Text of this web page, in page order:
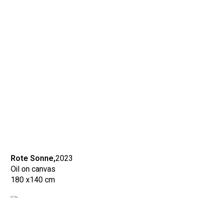
Rote Sonne,2023
Oil on canvas
180 x140 cm